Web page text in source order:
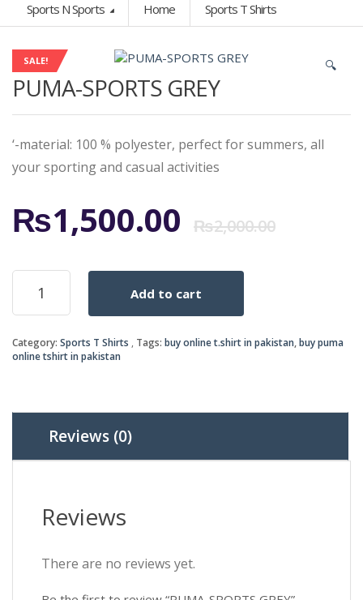
Sports N Sports Home Sports T Shirts
SALE! 🔍
PUMA-SPORTS GREY
‘-material: 100 % polyester, perfect for summers, all
your sporting and casual activities
₨2,000.00
₨1,500.00
PUMA-
SPORTS
GREY
Add to cart
Category: Sports T Shirts Tags: buy online t.shirt in pakistan,buy puma
online tshirt in pakistan
Reviews (0)
Reviews
There are no reviews yet.